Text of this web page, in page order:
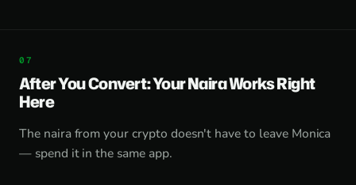
After You Convert: Your Naira Works Right
Here
The naira from your crypto doesn't have to leave Monica
— spend it in the same app.